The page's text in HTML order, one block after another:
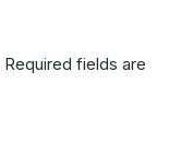
Required fields are